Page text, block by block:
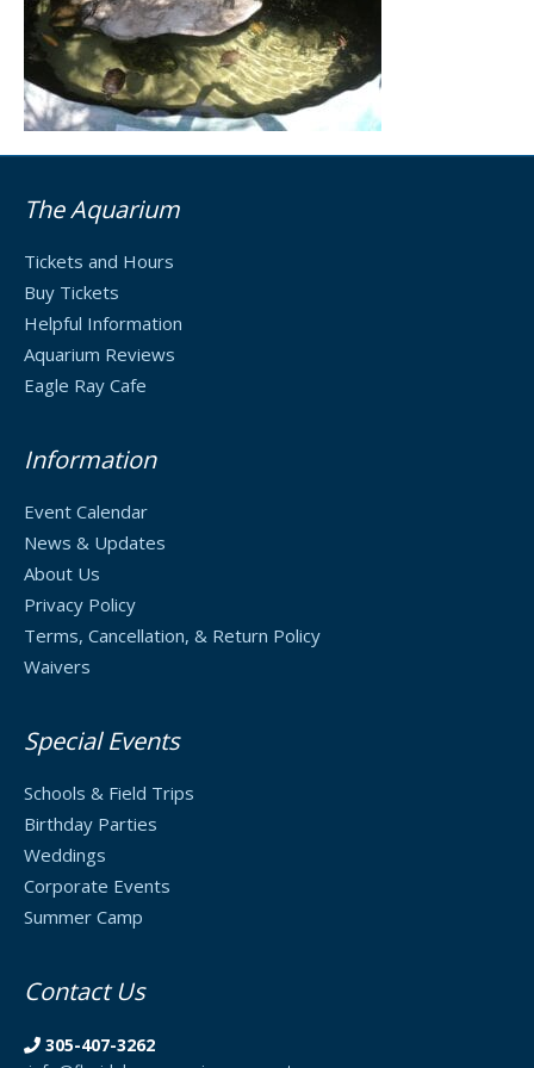
The Aquarium
Tickets and Hours
Buy Tickets
Helpful Information
Aquarium Reviews
Eagle Ray Cafe
Information
Event Calendar
News & Updates
About Us
Privacy Policy
Terms, Cancellation, & Return Policy
Waivers
Special Events
Schools & Field Trips
Birthday Parties
Weddings
Corporate Events
Summer Camp
Contact Us
305-407-3262